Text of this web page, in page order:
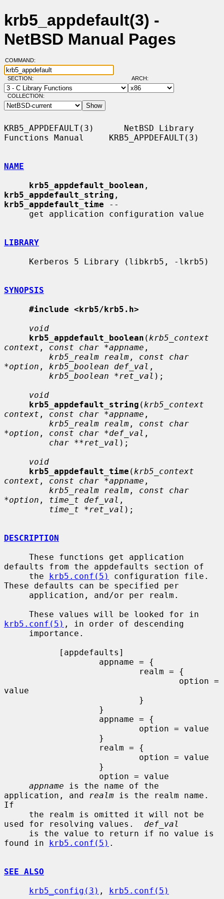
krb5_appdefault(3) -
NetBSD Manual Pages
COMMAND:
SECTION: ARCH:
COLLECTION:
KRB5_APPDEFAULT(3)      NetBSD Library
Functions Manual     KRB5_APPDEFAULT(3)
NAME
krb5_appdefault_boolean
krb5_appdefault_string
krb5_appdefault_time --
LIBRARY
SYNOPSIS
#include <krb5/krb5.h>
void
krb5_appdefault_boolean ( krb5_context
context , const char *appname ,
krb5_realm realm , const char
*option , krb5_boolean def_val ,
krb5_boolean *ret_val );
void
krb5_appdefault_string ( krb5_context
context , const char *appname ,
krb5_realm realm , const char
*option , const char *def_val ,
char **ret_val );
void
krb5_appdefault_time ( krb5_context
context , const char *appname ,
krb5_realm realm , const char
*option , time_t def_val ,
time_t *ret_val );
DESCRIPTION
defaults from the appdefaults section of
     the
krb5.conf(5)
configuration file.
These defaults can be specified per
krb5.conf(5) , in order of descending
value
appname is the name of the
application, and
realm is the realm name.
If
used for resolving values. def_val
found in krb5.conf(5) .
SEE ALSO
krb5_config(3) , krb5.conf(5)